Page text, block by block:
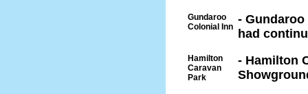
Gundaroo
Colonial Inn
-
had
Hamilton
Caravan
Park
- Hamilton